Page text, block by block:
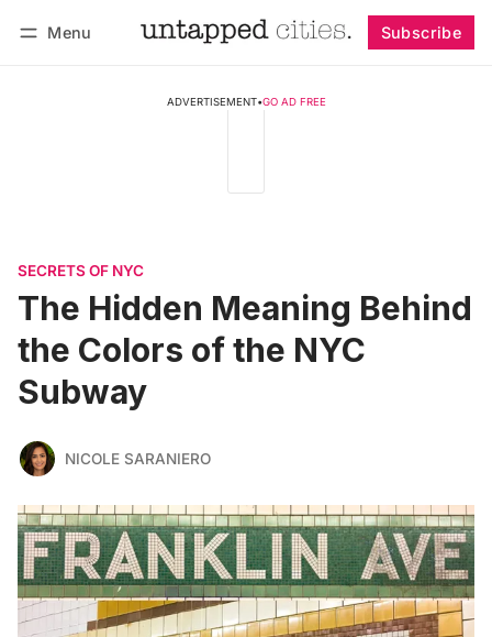
Menu Subscribe
ADVERTISEMENT•GO AD FREE
SECRETS OF NYC
The Hidden Meaning Behind
the Colors of the NYC
Subway
NICOLE SARANIERO